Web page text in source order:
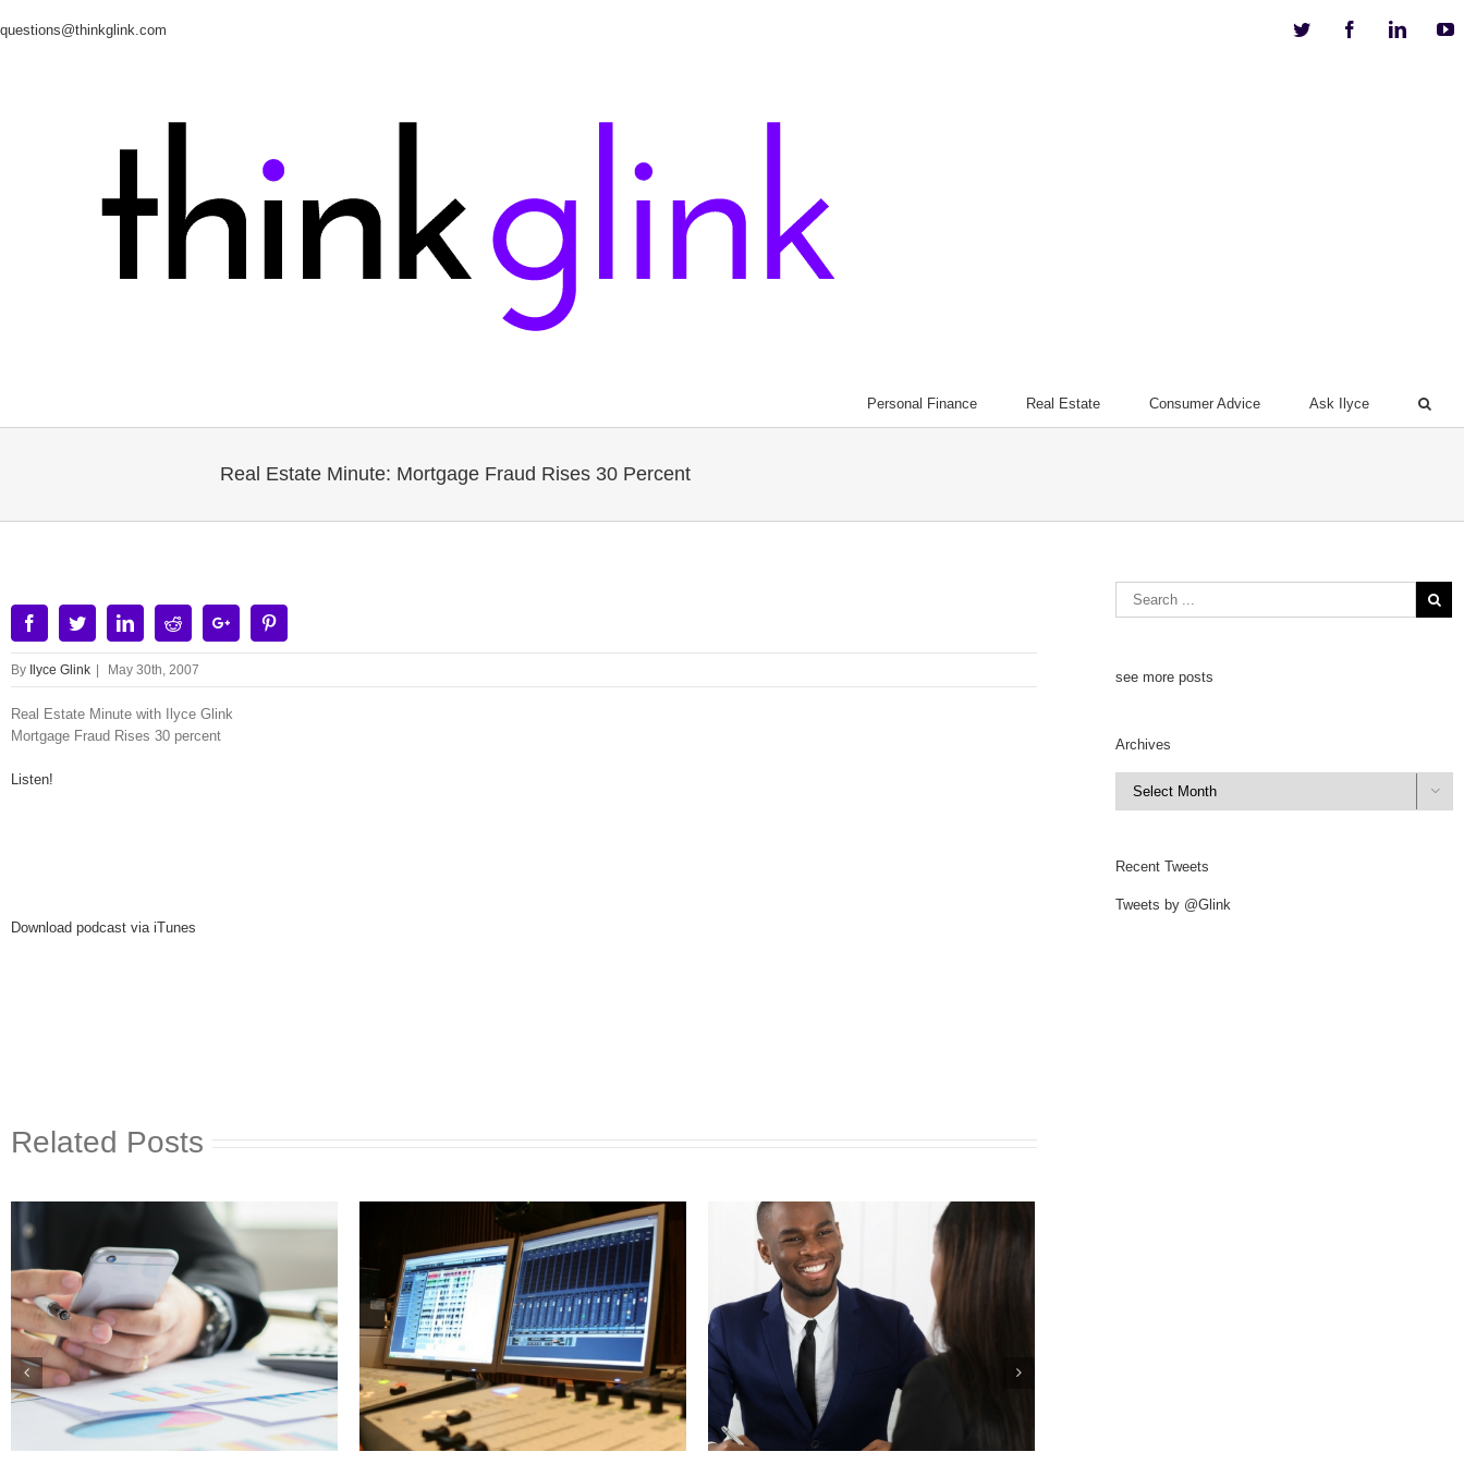
questions@thinkglink.com Twitter Facebook
Personal Finance Real Estate Consumer Advice Ask Ilyce
Real Estate Minute: Mortgage Fraud Rises 30 Percent
FacebookTwitterLinkedinRedditGoogle+
By Ilyce Glink | May 30th, 2007
Real Estate Minute with Ilyce Glink
Mortgage Fraud Rises 30 percent
Listen!
Download podcast via iTunes
Related Posts
see more posts
Archives
Archives

Recent Tweets
Tweets by @Glink